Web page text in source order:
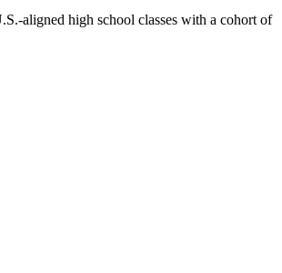
aligned high school classes with a cohort of